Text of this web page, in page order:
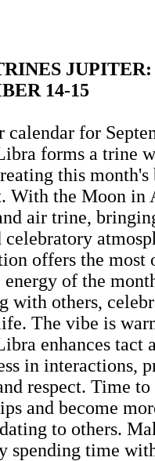
JUPITER:
14-15
calendar for
forms a trine
this month's
With the Moon in
air trine,
celebratory
offers the most
energy of the
with others,
The vibe is
enhances tact
in interactions,
respect. Time
and become
to others.
spending time